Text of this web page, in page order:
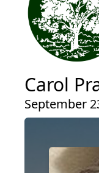
Carol
September